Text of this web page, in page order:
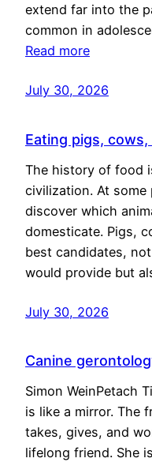
extend far into the
common in
Read more
July 30, 2026
Eating pigs,
The history of food
civilization. At
discover which
domesticate. Pigs,
best candidates,
would provide but
July 30, 2026
Canine
Simon WeinPetach
is like a mirror. The
takes, gives, and
lifelong friend. She